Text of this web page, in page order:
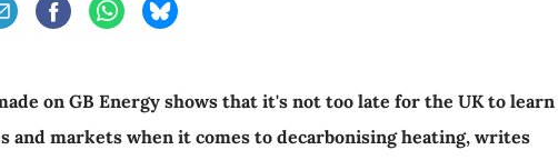
on GB Energy shows that it's not too late for the UK to learn
and markets when it comes to decarbonising heating, writes